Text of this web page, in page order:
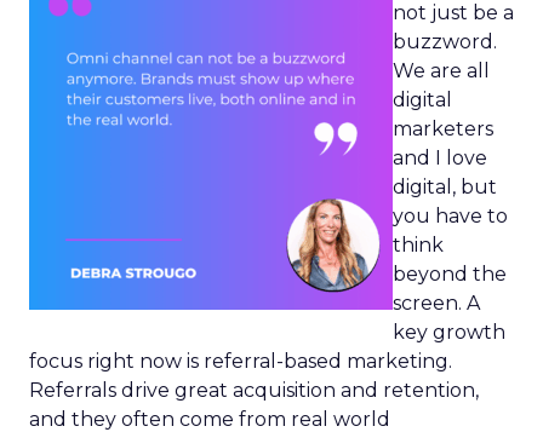
not just be a
buzzword.
We are all
digital
marketers
and I love
digital, but
you have to
think
beyond the
screen. A
key growth
focus right now is referral-based marketing.
Referrals drive great acquisition and retention,
and they often come from real world